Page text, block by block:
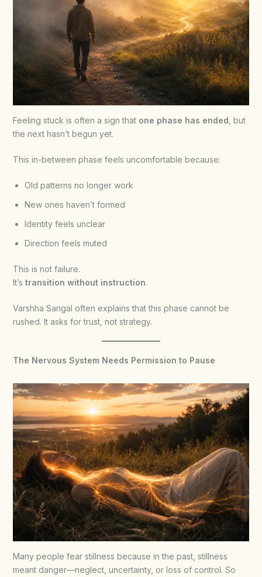
Feeling stuck is often a sign that one phase has ended , but
the next hasn’t begun yet.
This in-between phase feels uncomfortable because:
Old patterns no longer work
New ones haven’t formed
Identity feels unclear
Direction feels muted
This is not failure.
It’s transition without instruction.
Varshha Sangal often explains that this phase cannot be
rushed. It asks for trust, not strategy.
The Nervous System Needs Permission to Pause
Many people fear stillness because in the past, stillness
meant danger—neglect, uncertainty, or loss of control. So